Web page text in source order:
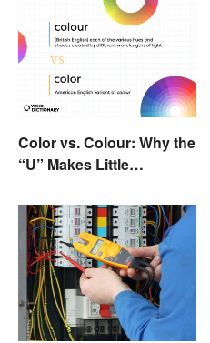
Color vs. Colour: Why the
“U” Makes Little